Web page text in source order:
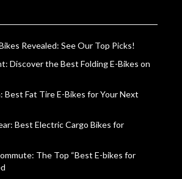
Revealed: See Our Top Picks!
Discover the Best Folding E-Bikes on
Best Fat Tire E-Bikes for Your Next
Best Electric Cargo Bikes for
The Top “Best E-bikes for